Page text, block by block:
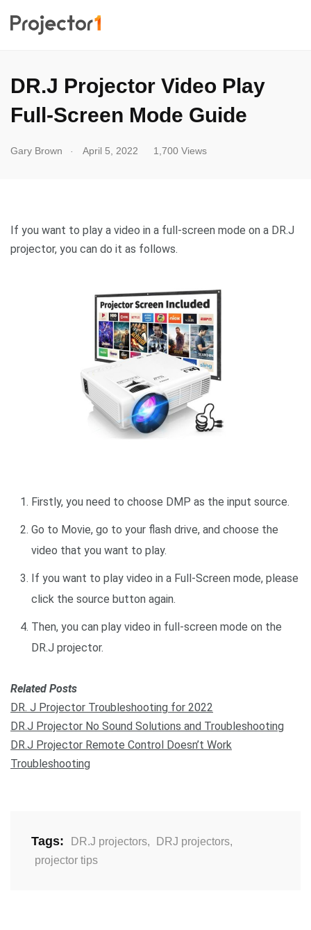
DR.J Projector Video Play
Full-Screen Mode Guide
Gary Brown April 5, 2022 1,700 Views
If you want to play a video in a full-screen mode on a DR.J
projector, you can do it as follows.
Firstly, you need to choose DMP as the input source.
Go to Movie, go to your flash drive, and choose the
video that you want to play.
If you want to play video in a Full-Screen mode, please
click the source button again.
Then, you can play video in full-screen mode on the
DR.J projector.
Related Posts
DR. J Projector Troubleshooting for 2022
DR.J Projector No Sound Solutions and Troubleshooting
DR.J Projector Remote Control Doesn’t Work
Troubleshooting
Tags: DR.J projectors, DRJ projectors,
projector tips